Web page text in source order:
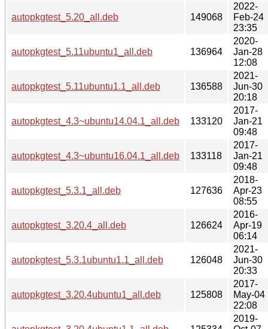
autopkgtest_5.20_all.deb 149068
2022-
Feb-24
23:35
autopkgtest_5.11ubuntu1_all.deb 136964
2020-
Jan-28
12:08
autopkgtest_5.11ubuntu1.1_all.deb 136588
2021-
Jun-30
20:18
autopkgtest_4.3~ubuntu14.04.1_all.deb 133120
2017-
Jan-21
09:48
autopkgtest_4.3~ubuntu16.04.1_all.deb 133118
2017-
Jan-21
09:48
autopkgtest_5.3.1_all.deb 127636
2018-
Apr-23
08:55
autopkgtest_3.20.4_all.deb 126624
2016-
Apr-19
06:14
autopkgtest_5.3.1ubuntu1.1_all.deb 126048
2021-
Jun-30
20:33
autopkgtest_3.20.4ubuntu1_all.deb 125808
2017-
May-04
22:08
2019-